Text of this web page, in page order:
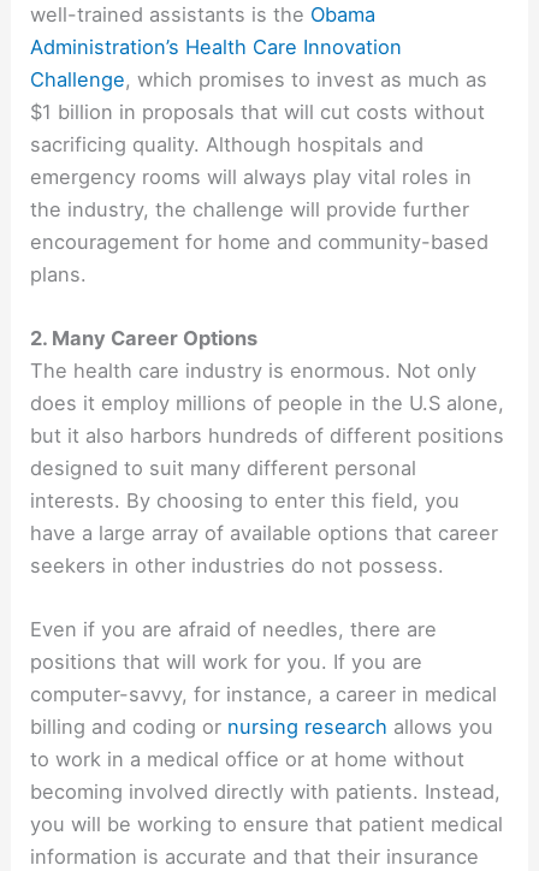
well-trained assistants is the Obama
Administration’s Health Care Innovation
Challenge, which promises to invest as much as
$1 billion in proposals that will cut costs without
sacrificing quality. Although hospitals and
emergency rooms will always play vital roles in
the industry, the challenge will provide further
encouragement for home and community-based
plans.
2. Many Career Options
The health care industry is enormous. Not only
does it employ millions of people in the U.S alone,
but it also harbors hundreds of different positions
designed to suit many different personal
interests. By choosing to enter this field, you
have a large array of available options that career
seekers in other industries do not possess.
Even if you are afraid of needles, there are
positions that will work for you. If you are
computer-savvy, for instance, a career in medical
billing and coding or nursing research allows you
to work in a medical office or at home without
becoming involved directly with patients. Instead,
you will be working to ensure that patient medical
information is accurate and that their insurance